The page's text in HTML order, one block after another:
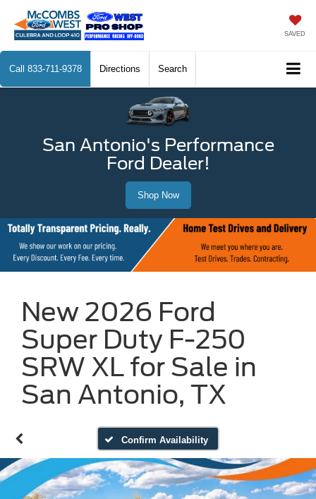
SAVED
Call 833-711-9378 Directions Search
San Antonio's Performance
Ford Dealer!
Shop Now
New 2026 Ford
Super Duty F-250
SRW XL for Sale in
San Antonio, TX
Confirm Availability